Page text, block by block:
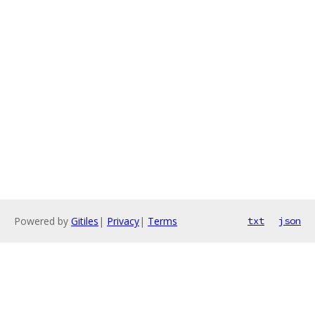
Powered by Gitiles | Privacy| Terms txt json